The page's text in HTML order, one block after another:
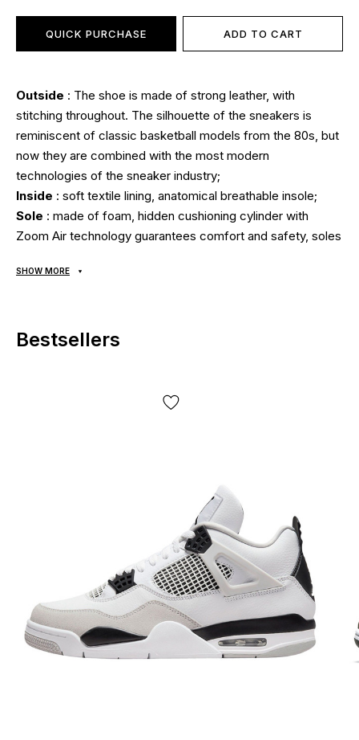
QUICK PURCHASE ADD TO CART
Outside : The shoe is made of strong leather, with
stitching throughout. The silhouette of the sneakers is
reminiscent of classic basketball models from the 80s, but
now they are combined with the most modern
technologies of the sneaker industry;
Inside : soft textile lining, anatomical breathable insole;
Sole : made of foam, hidden cushioning cylinder with
Zoom Air technology guarantees comfort and safety, soles
high temperatures and pressure. Outsole made of natural
Seasonality: universal;
cash on delivery by Nova Poshta, delivery of
refuse the parcel,IT'S FREE!
yes, there is.
How to determine the size of Dunk sneakers?
SHOW MORE
Bestsellers